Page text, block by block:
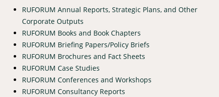
RUFORUM Annual Reports, Strategic Plans, and Other
Corporate Outputs
RUFORUM Books and Book Chapters
RUFORUM Briefing Papers/Policy Briefs
RUFORUM Brochures and Fact Sheets
RUFORUM Case Studies
RUFORUM Conferences and Workshops
RUFORUM Consultancy Reports